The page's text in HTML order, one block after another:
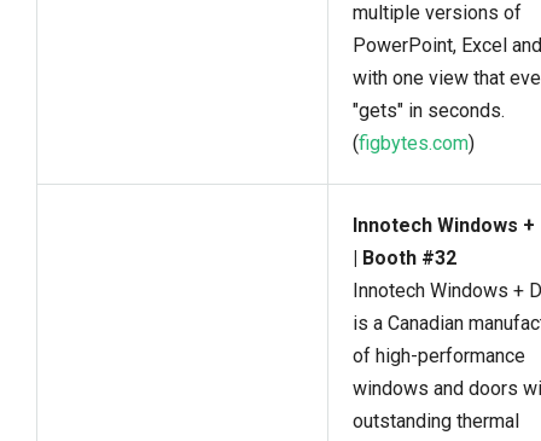
multiple versions of
PowerPoint, Excel
with one view that
"gets" in seconds.
(figbytes.com)
Innotech Windows
| Booth #32
Innotech Windows +
is a Canadian
of high-performance
windows and doors
outstanding thermal